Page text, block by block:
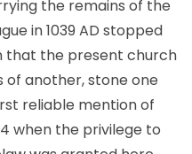
the remains of the
in 1039 AD stopped
that the present church
of another, stone one
reliable mention of
when the privilege to